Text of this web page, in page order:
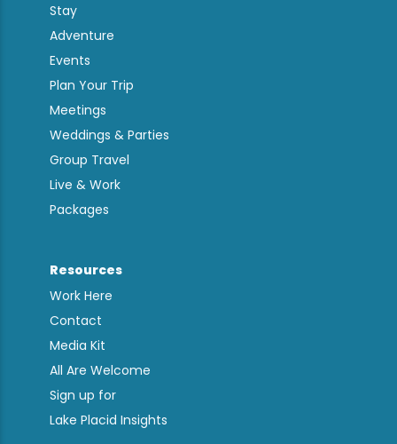
Stay
Adventure
Events
Plan Your Trip
Meetings
Weddings & Parties
Group Travel
Live & Work
Packages
Resources
Work Here
Contact
Media Kit
All Are Welcome
Sign up for
Lake Placid Insights